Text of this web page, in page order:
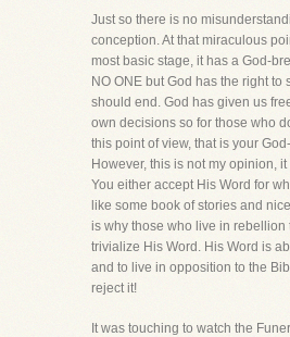
Just so there is no
conception. At that miraculous
most basic stage, it has a God-
NO ONE but God has the right to
should end. God has given us
own decisions so for those who
this point of view, that is your
However, this is not my opinion,
You either accept His Word for
like some book of stories and
is why those who live in rebellion
trivialize His Word. His Word is
and to live in opposition to the
reject it!
It was touching to watch the